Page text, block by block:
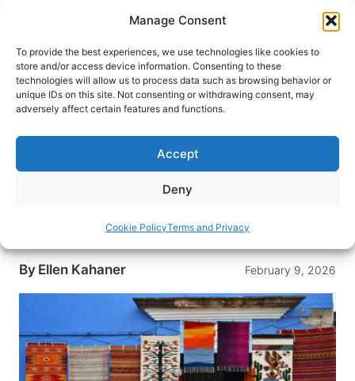
Manage Consent
To provide the best experiences, we use technologies like cookies to
store and/or access device information. Consenting to these
technologies will allow us to process data such as browsing behavior or
unique IDs on this site. Not consenting or withdrawing consent, may
adversely affect certain features and functions.
Accept
Deny
Cookie PolicyTerms and Privacy
content
HOME›DESTINATIONS›MEXICO & CENTRAL
AMERICA›MEXICO
Traditions Behind the Colorful
Oaxacan Textiles
traditions with a tour of the Oaxacan textile craft
and the artisans who create them.
By Ellen Kahaner February 9, 2026